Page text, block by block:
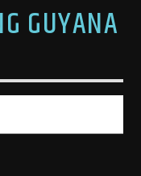
GUYANA